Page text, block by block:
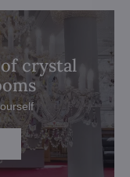
crystal